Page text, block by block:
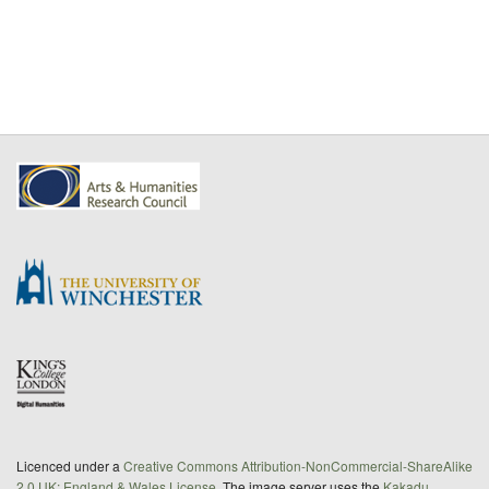
Licenced under a Creative Commons Attribution-NonCommercial-ShareAlike